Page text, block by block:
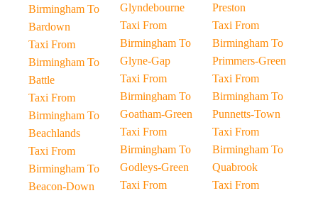
Birmingham To
Bardown
Taxi From
Birmingham To
Battle
Taxi From
Birmingham To
Beachlands
Taxi From
Birmingham To
Beacon-Down
Glyndebourne
Taxi From
Birmingham To
Glyne-Gap
Taxi From
Birmingham To
Goatham-Green
Taxi From
Birmingham To
Godleys-Green
Taxi From
Preston
Taxi From
Birmingham To
Primmers-Green
Taxi From
Birmingham To
Punnetts-Town
Taxi From
Birmingham To
Quabrook
Taxi From